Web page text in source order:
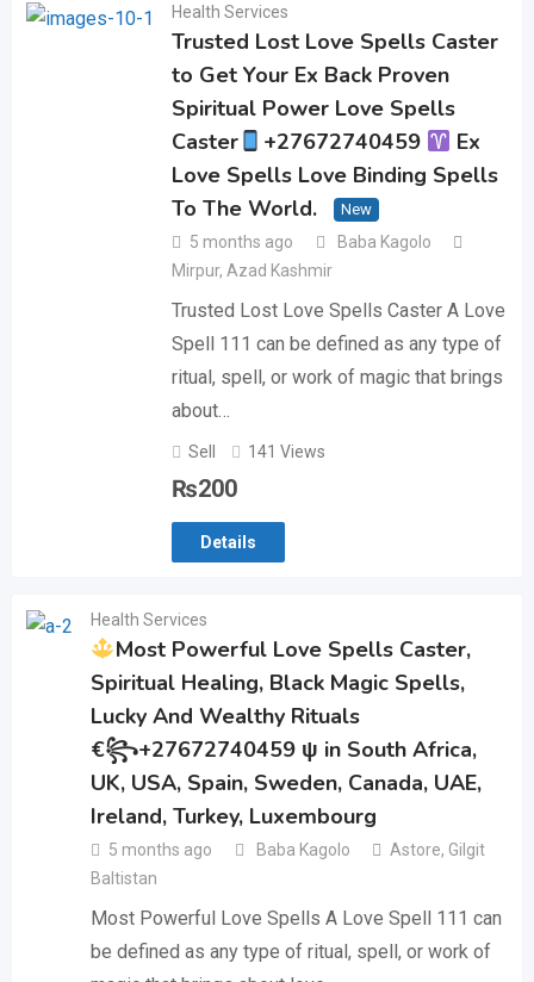
Health Services
Trusted Lost Love Spells Caster
to Get Your Ex Back Proven
Spiritual Power Love Spells
Caster
+27672740459
Ex
Love Spells Love Binding Spells
To The World.
New
5 months ago
Baba Kagolo
Mirpur, Azad Kashmir
Trusted Lost Love Spells Caster A Love
Spell 111 can be defined as any type of
ritual, spell, or work of magic that brings
about…
Sell 141 Views
₨200
Details
Health Services
Most Powerful Love Spells Caster,
Spiritual Healing, Black Magic Spells,
Lucky And Wealthy Rituals
€꧂+27672740459 ψ in South Africa,
UK, USA, Spain, Sweden, Canada, UAE,
Ireland, Turkey, Luxembourg
5 months ago Baba Kagolo Astore, Gilgit
Baltistan
Most Powerful Love Spells A Love Spell 111 can
be defined as any type of ritual, spell, or work of